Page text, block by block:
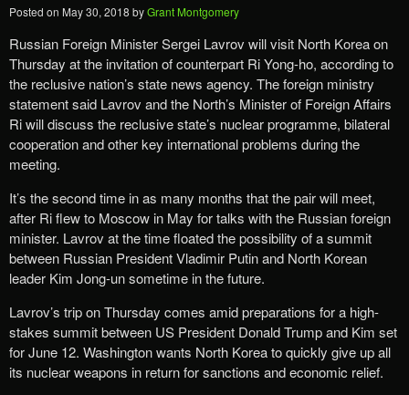
Posted on May 30, 2018 byGrant Montgomery
Russian Foreign Minister Sergei Lavrov will visit North Korea on
Thursday at the invitation of counterpart Ri Yong-ho, according to
the reclusive nation’s state news agency. The foreign ministry
statement said Lavrov and the North’s Minister of Foreign Affairs
Ri will discuss the reclusive state’s nuclear programme, bilateral
cooperation and other key international problems during the
meeting.
It’s the second time in as many months that the pair will meet,
after Ri flew to Moscow in May for talks with the Russian foreign
minister. Lavrov at the time floated the possibility of a summit
between Russian President Vladimir Putin and North Korean
leader Kim Jong-un sometime in the future.
Lavrov’s trip on Thursday comes amid preparations for a high-
stakes summit between US President Donald Trump and Kim set
for June 12. Washington wants North Korea to quickly give up all
its nuclear weapons in return for sanctions and economic relief.